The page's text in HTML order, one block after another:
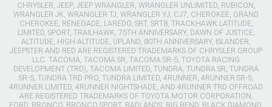
CHRYSLER, JEEP, JEEP WRANGLER, WRANGLER UNLIMITED, RUBICON,
WRANGLER JK, WRANGLER TJ, WRANGLER YJ, CJ7, CHEROKEE, GRAND
CHEROKEE, RENEGADE, LAREDO, SRT, SRT8, TRACKHAWK LATITUDE,
LIMITED, SPORT, TRAILHAWK, 75TH ANNIVERSARY, DAWN OF JUSTICE,
ALTITUDE, HIGH ALTITUDE, UPLAND, 80TH ANNIVERSARY, ISLANDER,
JEEPSTER AND RED ARE REGISTERED TRADEMARKS OF CHRYSLER GROUP
LLC. TACOMA, TACOMA SR, TACOMA SR-5, TOYOTA RACING
DEVELOPMENT (TRD), TACOMA LIMITED, TUNDRA, TUNDRA SR, TUNDRA
SR-5, TUNDRA TRD PRO, TUNDRA LIMITED, 4RUNNER, 4RUNNER SR-5,
4RUNNER LIMITED, 4RUNNER NIGHTSHADE, AND 4RUNNER TRD OFFROAD
ARE REGISTERED TRADEMARKS OF TOYOTA MOTOR CORPORATION.
FORD, BRONCO, BRONCO SPORT, BADLANDS, BIG BEND, BLACK DIAMOND,